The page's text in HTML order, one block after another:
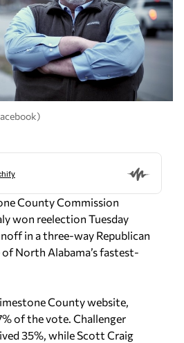
County Commission
won reelection Tuesday
in a three-way Republican
North Alabama’s fastest-
County website,
of the vote. Challenger
35%, while Scott Craig